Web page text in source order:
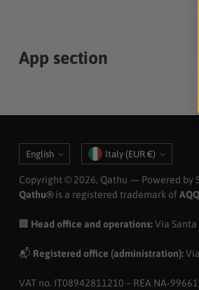
App section
Language
English CurrencyItaly (EUR €)
Copyright © 2026, Qathu — Powered by
Qathu®is a registered trademark of
🏢 Head office and operations:Via Santa
📬 Registered office (administration):
VAT no. IT08942811210 – REA NA-